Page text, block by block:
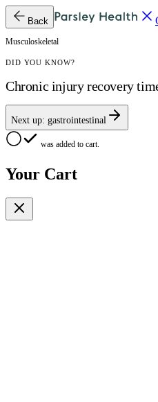
Back
Musculoskeletal
DID YOU KNOW?
Chronic injury recovery
Next up: gastrointestinal
was added to cart.
Your Cart